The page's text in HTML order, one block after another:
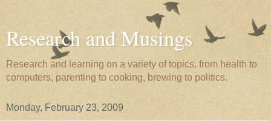
Research and Musings
Research and learning on a variety of topics, from health to
computers, parenting to cooking, brewing to politics.
Monday, February 23, 2009